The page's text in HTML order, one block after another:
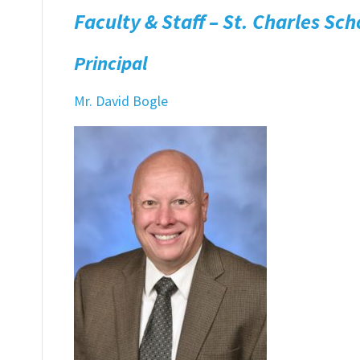
Faculty & Staff – St. Charles
Principal
Mr. David Bogle